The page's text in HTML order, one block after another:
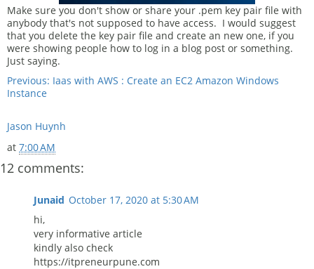
Make sure you don't show or share your .pem key pair file with
anybody that's not supposed to have access. I would suggest
that you delete the key pair file and create an new one, if you
were showing people how to log in a blog post or something.
Just saying.
Previous: Iaas with AWS : Create an EC2 Amazon Windows
Instance
Jason Huynh
at 7:00 AM
12 comments:
Junaid October 17, 2020 at 5:30 AM
hi,
very informative article
kindly also check
https://itpreneurpune.com